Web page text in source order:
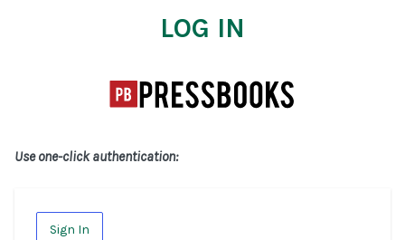
LOG IN
Use one-click authentication:
Sign In